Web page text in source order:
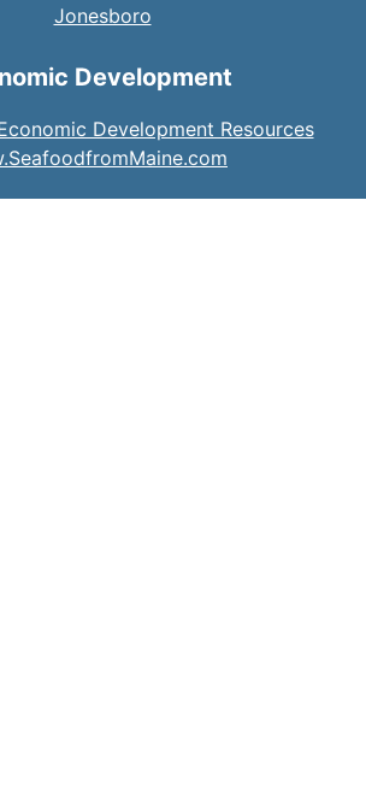
Jonesboro
Development
Development Resources